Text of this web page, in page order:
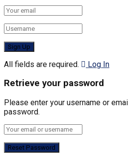
All fields are required. Log In
Retrieve your password
Please enter your username or
password.